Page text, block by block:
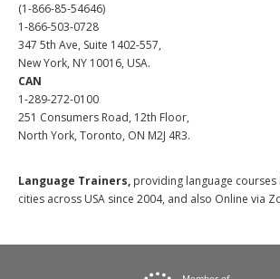
(1-866-85-54646)
1-866-503-0728
347 5th Ave, Suite 1402-557,
New York, NY 10016, USA.
CAN
1-289-272-0100
251 Consumers Road, 12th Floor,
North York, Toronto, ON M2J 4R3.
Language Trainers, providing language
cities across USA since 2004, and also Online via